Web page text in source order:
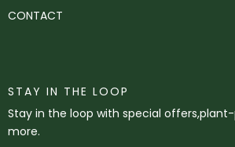
CONTACT
STAY IN THE LOOP
Stay in the loop with special
more.